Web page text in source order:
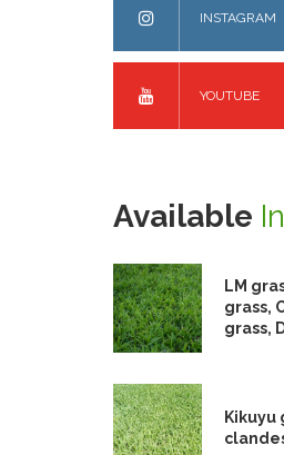
INSTAGRAM
YOUTUBE
Available
LM
grass,
grass,
Kikuyu